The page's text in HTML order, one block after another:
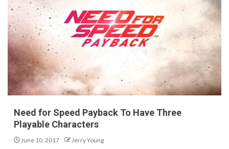
Need for Speed Payback To Have Three
Playable Characters
June 10, 2017 Jerry Young